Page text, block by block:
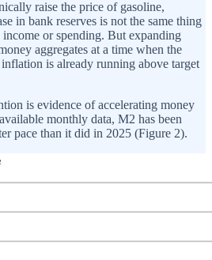
raise the price of gasoline,
in bank reserves is not the same thing
income or spending. But expanding
aggregates at a time when the
is already running above target
is evidence of accelerating money
monthly data, M2 has been
pace than it did in 2025 (Figure 2).